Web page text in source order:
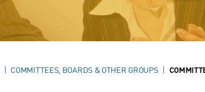
COMMITTEES, BOARDS & OTHER GROUPS